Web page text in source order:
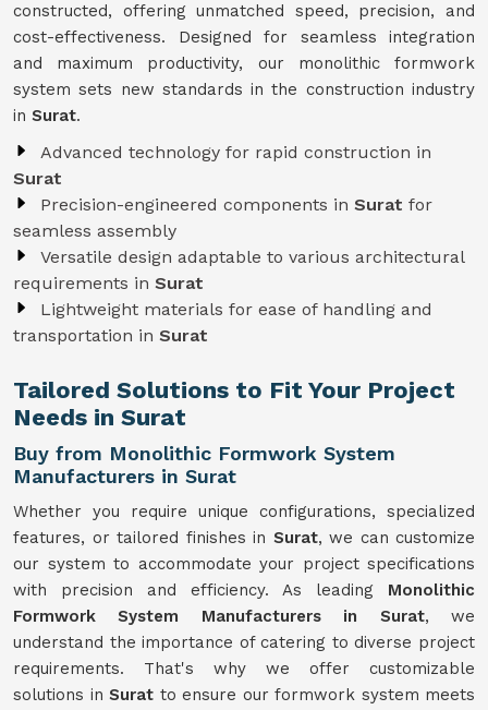
constructed, offering unmatched speed, precision, and
cost-effectiveness. Designed for seamless integration
and maximum productivity, our monolithic formwork
system sets new standards in the construction industry
in Surat.
Advanced technology for rapid construction in
Surat
Precision-engineered components in Surat for
seamless assembly
Versatile design adaptable to various architectural
requirements in Surat
Lightweight materials for ease of handling and
transportation in Surat
Tailored Solutions to Fit Your Project
Needs in Surat
Buy from Monolithic Formwork System
Manufacturers in Surat
Whether you require unique configurations, specialized
features, or tailored finishes in Surat, we can customize
our system to accommodate your project specifications
with precision and efficiency. As leading Monolithic
Formwork System Manufacturers in Surat, we
understand the importance of catering to diverse project
requirements. That's why we offer customizable
solutions in Surat to ensure our formwork system meets